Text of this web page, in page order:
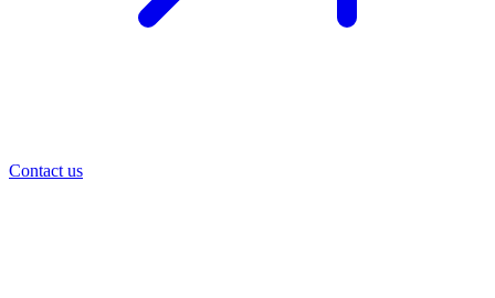
Contact us